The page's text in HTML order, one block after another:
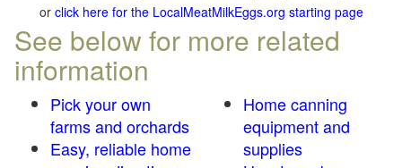
or click here for the LocalMeatMilkEggs.org starting page
See below for more related
information
Pick your own
farms and orchards
Easy, reliable home
Home canning
equipment and
supplies